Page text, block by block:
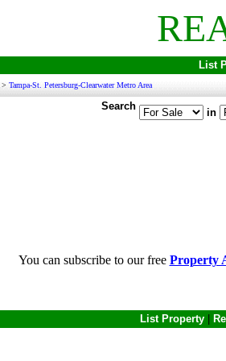
List
> Tampa-St. Petersburg-Clearwater Metro Area
Search
in
You can subscribe to our free Property
List Property|